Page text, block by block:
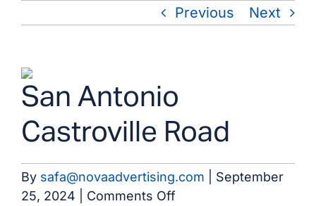
Previous Next
View
Larger
Image
San Antonio
Castroville Road
By safa@novaadvertising.com
September
25, 2024
Comments Offon